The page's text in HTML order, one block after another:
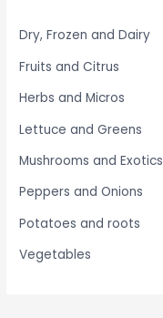
:Dry, Frozen and Dairy
Fruits and Citrus
Herbs and Micros
Lettuce and Greens
Mushrooms and Exotics
Peppers and Onions
Potatoes and roots
Vegetables